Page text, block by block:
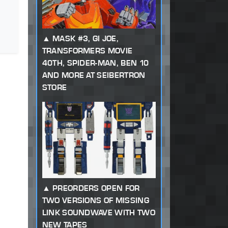
MASK #3, GI JOE,
TRANSFORMERS MOVIE
40TH, SPIDER-MAN, BEN 10
AND MORE AT SEIBERTRON
STORE
PREORDERS OPEN FOR
TWO VERSIONS OF MISSING
LINK SOUNDWAVE WITH TWO
NEW TAPES